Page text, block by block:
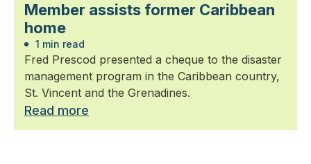
Member assists former Caribbean
home
1 min read
Fred Prescod presented a cheque to the disaster
management program in the Caribbean country,
St. Vincent and the Grenadines.
Read more